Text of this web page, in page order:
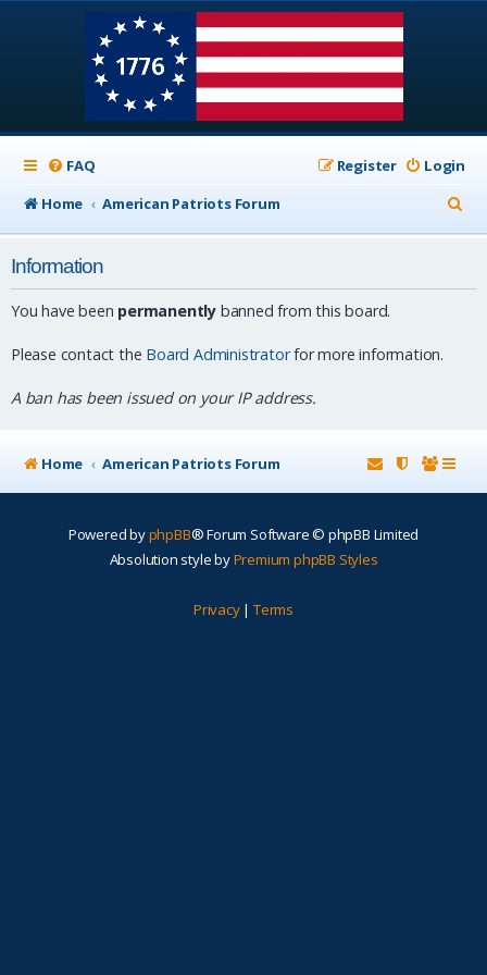
FAQ Login
Register
Home
American Patriots Forum
e
Information
You have been permanently banned from this board.
Please contact the Board Administratorfor more information.
A ban has been issued on your IP address.
Home American Patriots Forum
Powered byphpBB® Forum Software © phpBB Limited
Absolution style byPremium phpBB Styles
Privacy| Terms